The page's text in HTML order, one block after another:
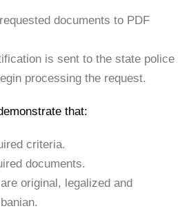
documents to PDF
is sent to the state police
processing the request.
that:
criteria.
documents.
original, legalized and